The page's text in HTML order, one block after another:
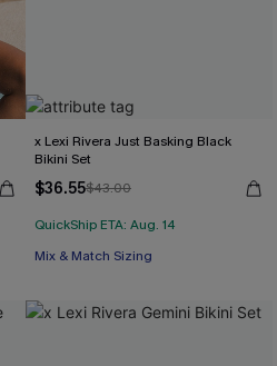
x Lexi Rivera Just Basking Black
Bikini Set
$36.55$43.00
QuickShip ETA: Aug. 14
Mix & Match Sizing